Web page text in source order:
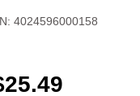
4024596000158
price: